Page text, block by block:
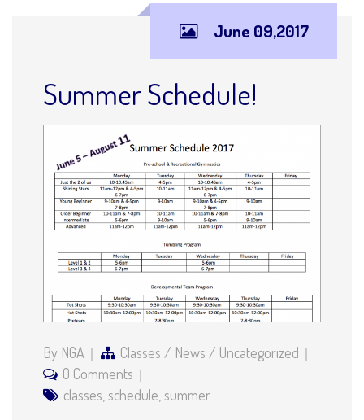
June 09,2017
Summer Schedule!
By NGA Classes / News / Uncategorized
0 Comments
classes schedule summer